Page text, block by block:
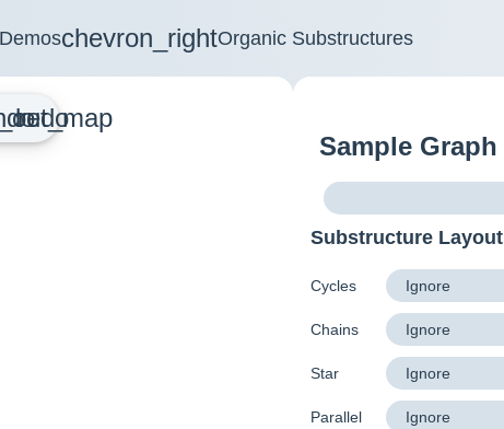
Demoschevron_rightOrganic Substructures
redo
Sample Graph
Substructure Layout
Cycles
Chains
Star
Parallel